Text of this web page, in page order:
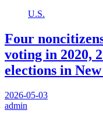
U.S.
Four
voting in 2020,
elections in
2026-05-03
admin